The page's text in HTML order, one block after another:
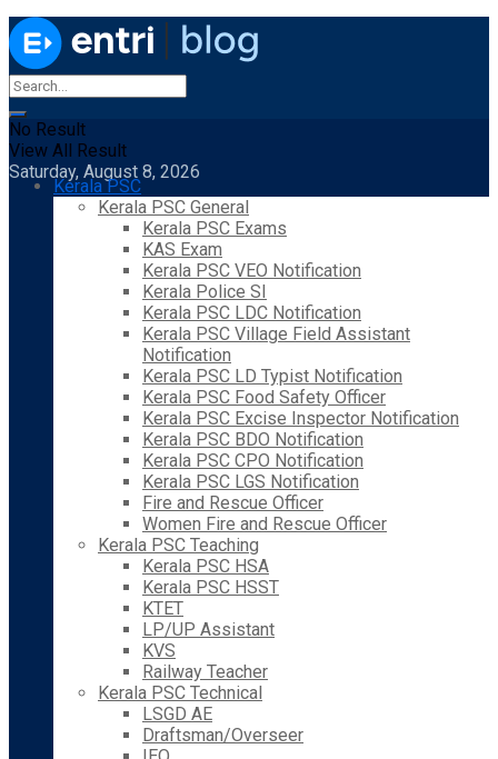
No Result
View All Result
Saturday, August 8, 2026
Kerala PSC
Kerala PSC General
Kerala PSC Exams
KAS Exam
Kerala PSC VEO Notification
Kerala Police SI
Kerala PSC LDC Notification
Kerala PSC Village Field Assistant
Notification
Kerala PSC LD Typist Notification
Kerala PSC Food Safety Officer
Kerala PSC Excise Inspector Notification
Kerala PSC BDO Notification
Kerala PSC CPO Notification
Kerala PSC LGS Notification
Fire and Rescue Officer
Women Fire and Rescue Officer
Kerala PSC Teaching
Kerala PSC HSA
Kerala PSC HSST
KTET
LP/UP Assistant
KVS
Railway Teacher
Kerala PSC Technical
LSGD AE
Draftsman/Overseer